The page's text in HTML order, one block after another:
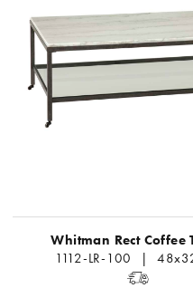
Whitman Rect Coffee
1112-LR-100 |